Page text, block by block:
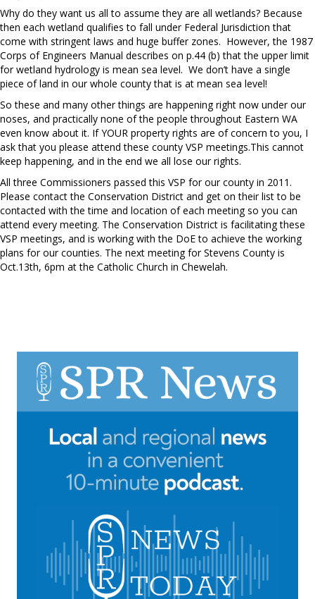
Why do they want us all to assume they are all wetlands? Because
then each wetland qualifies to fall under Federal Jurisdiction that
come with stringent laws and huge buffer zones. However, the 1987
Corps of Engineers Manual describes on p.44 (b) that the upper limit
for wetland hydrology is mean sea level. We don’t have a single
piece of land in our whole county that is at mean sea level!
So these and many other things are happening right now under our
noses, and practically none of the people throughout Eastern WA
even know about it. If YOUR property rights are of concern to you, I
ask that you please attend these county VSP meetings.This cannot
keep happening, and in the end we all lose our rights.
All three Commissioners passed this VSP for our county in 2011.
Please contact the Conservation District and get on their list to be
contacted with the time and location of each meeting so you can
attend every meeting. The Conservation District is facilitating these
VSP meetings, and is working with the DoE to achieve the working
plans for our counties. The next meeting for Stevens County is
Oct.13th, 6pm at the Catholic Church in Chewelah.